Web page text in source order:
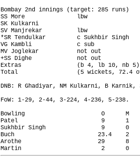
Bombay 2nd innings (target: 285
SS More               lbw
SK Kulkarni
SV Manjrekar          lbw
*SR Tendulkar         c Sukhbir
VG Kambli             c sub
MV Joglekar           not out
+SS Dighe             not out
Extras                (b 4, lb 10,
Total                 (5 wickets, 72.4
DNB: R Ghadiyar, NM Kulkarni, B Karnik,
FoW: 1-29, 2-44, 3-224, 4-236, 5-238.
Bowling                      O      M
Patel                        9      1
Sukhbir Singh                9      0
Buch                        23.4    2
Arothe                      29      8